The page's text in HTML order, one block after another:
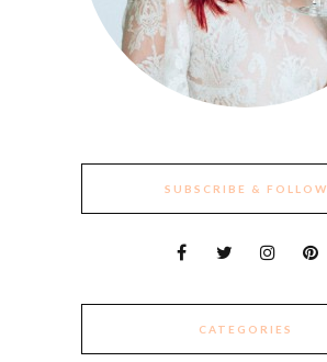
SUBSCRIBE & FOLLOW
CATEGORIES